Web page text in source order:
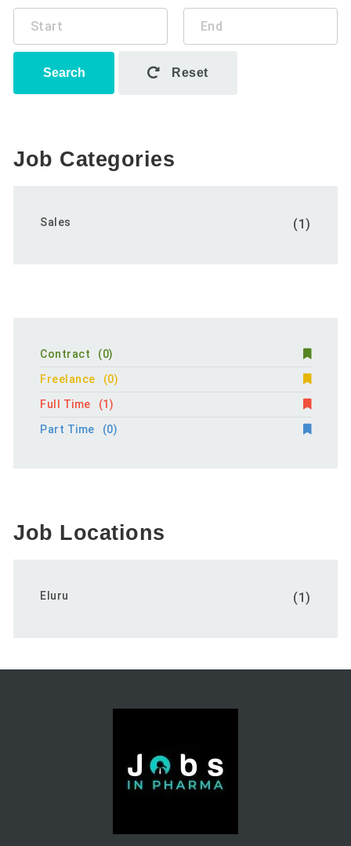
Search Reset
Job Categories
Sales (1)
Contract
(0)
Freelance
(0)
Full Time
(1)
Part Time
(0)
Job Locations
Eluru (1)